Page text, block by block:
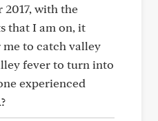
with the
that I am on, it
to catch valley
fever to turn into
experienced